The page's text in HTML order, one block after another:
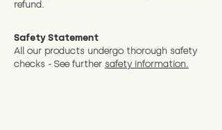
refund.
Safety Statement
All our products undergo thorough safety
checks - See further safety information.